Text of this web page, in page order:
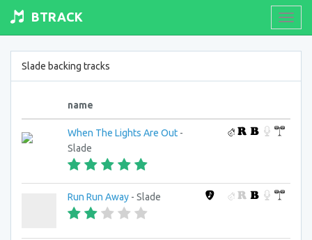
BTRACK
Slade backing tracks
name
When The Lights Are Out -
Slade
Run Run Away - Slade